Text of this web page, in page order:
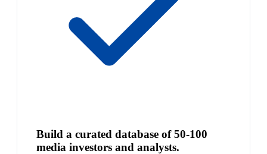
Build a curated database of 50-100
media investors and analysts.